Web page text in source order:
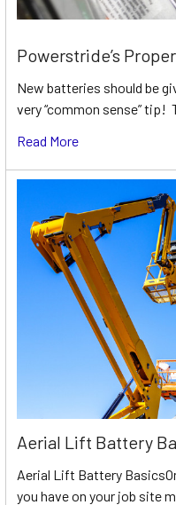
Powerstride’s
New batteries should be
very “common sense” tip!
Read More
Aerial Lift Battery
Aerial Lift Battery
you have on your job site